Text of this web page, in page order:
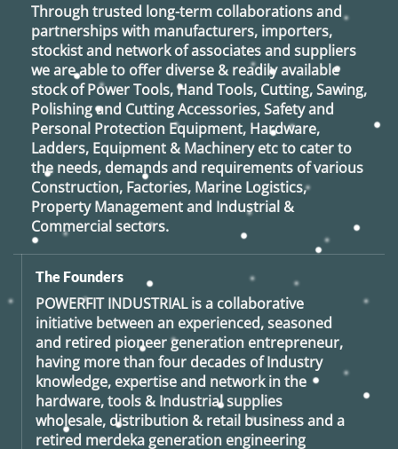
Through trusted long-term collaborations and
partnerships with manufacturers, importers,
stockist and network of associates and suppliers
we are able to offer diverse & readily available
stock of Power Tools, Hand Tools, Cutting, Sawing,
Polishing and Cutting Accessories, Safety and
Personal Protection Equipment, Hardware,
Ladders, Equipment & Machinery etc to cater to
the needs, demands and requirements of various
Construction, Factories, Marine Logistics,
Property Management and Industrial &
Commercial sectors.
The Founders
POWERFIT INDUSTRIALis a collaborative
initiative between an experienced, seasoned
and retired pioneer generation entrepreneur,
having more than four decades of Industry
knowledge, expertise and network in the
hardware, tools & Industrial supplies
wholesale, distribution & retail business and a
retired merdeka generation engineering